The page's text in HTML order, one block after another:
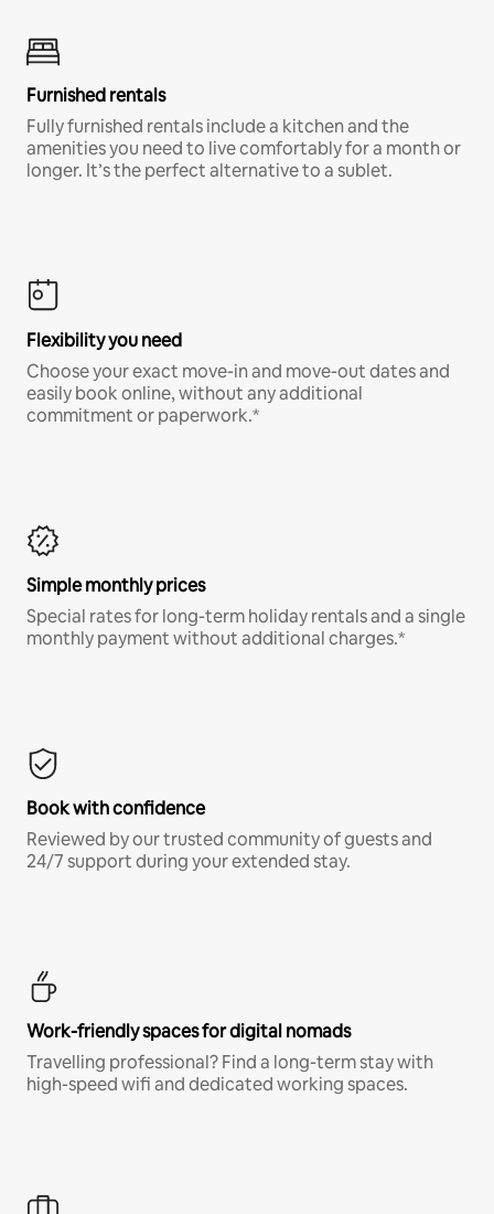
Furnished rentals
Fully furnished rentals include a kitchen and the
amenities you need to live comfortably for a month or
longer. It’s the perfect alternative to a sublet.
Flexibility you need
Choose your exact move-in and move-out dates and
easily book online, without any additional
commitment or paperwork.*
Simple monthly prices
Special rates for long-term holiday rentals and a single
monthly payment without additional charges.*
Book with confidence
Reviewed by our trusted community of guests and
24/7 support during your extended stay.
Work-friendly spaces for digital nomads
Travelling professional? Find a long-term stay with
high-speed wifi and dedicated working spaces.